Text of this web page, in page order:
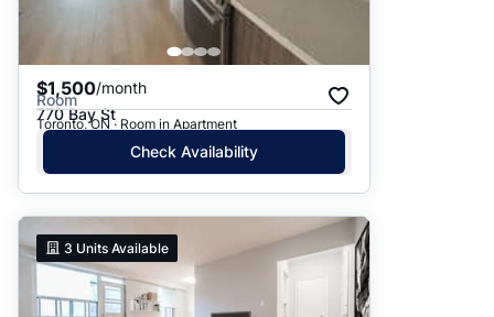
$1,500/month
Room
770 Bay St
Toronto, ON · Room in Apartment
Check Availability
3 Units Available